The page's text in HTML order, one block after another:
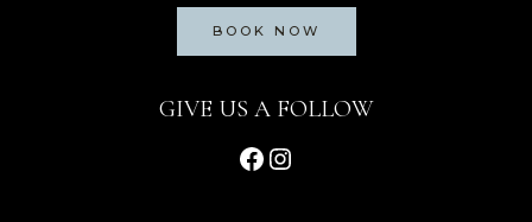
BOOK NOW
GIVE US A FOLLOW
Facebook
Instagram